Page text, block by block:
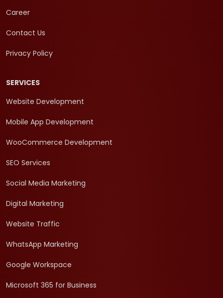
Career
Contact Us
Privacy Policy
SERVICES
Website Development
Mobile App Development
WooCommerce Development
SEO Services
Social Media Marketing
Digital Marketing
Website Traffic
WhatsApp Marketing
Google Workspace
Microsoft 365 for Business